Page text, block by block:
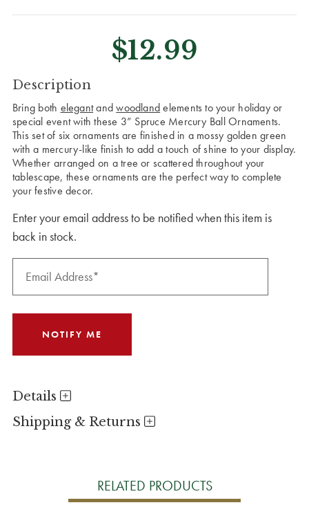
$12.99
CURRENT
STOCK:
Description
Bring both elegantandwoodlandelements to your holiday or
special event with these 3” Spruce Mercury Ball Ornaments.
This set of six ornaments are finished in a mossy golden green
with a mercury-like finish to add a touch of shine to your display.
Whether arranged on a tree or scattered throughout your
tablescape, these ornaments are the perfect way to complete
your festive decor.
Enter your email address to be notified when this item is
back in stock.
Details
Shipping & Returns
RELATED PRODUCTS